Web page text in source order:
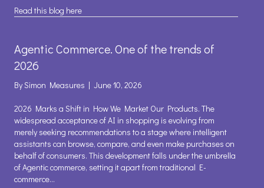
Read this blog hereabout Business Confidence, perhaps a Glimmer of
Agentic Commerce. One of the trends of
2026
BySimon Measures | June 10, 2026
2026 Marks a Shift in How We Market Our Products. The
widespread acceptance of AI in shopping is evolving from
merely seeking recommendations to a stage where intelligent
assistants can browse, compare, and even make purchases on
behalf of consumers. This development falls under the umbrella
of Agentic commerce, setting it apart from traditional E-
commerce…